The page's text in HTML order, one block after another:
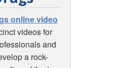
online video
videos for
and
a rock-